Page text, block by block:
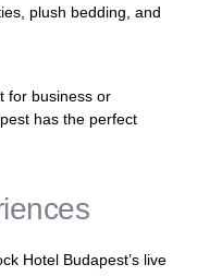
plush bedding, and
for business or
has the perfect
Hotel Budapest’s live